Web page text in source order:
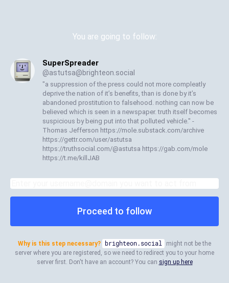
You are going to follow:
SuperSpreader
@astutsa@brighteon.social
"a suppression of the press could not more compleatly
deprive the nation of it’s benefits, than is done by it’s
abandoned prostitution to falsehood. nothing can now be
believed which is seen in a newspaper. truth itself becomes
suspicious by being put into that polluted vehicle." -
Thomas Jefferson https://mole.substack.com/archive
https://gettr.com/user/astutsa
https://truthsocial.com/@astutsa https://gab.com/mole
https://t.me/killJAB
Proceed to follow
Why is this step necessary? brighteon.social
might not be the
server where you are registered, so we need to redirect you to your home
server first. Don't have an account? You can sign up here